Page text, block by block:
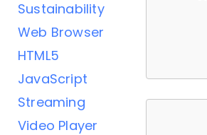
Sustainability
Web Browser
HTML5
JavaScript
Streaming
Video Player